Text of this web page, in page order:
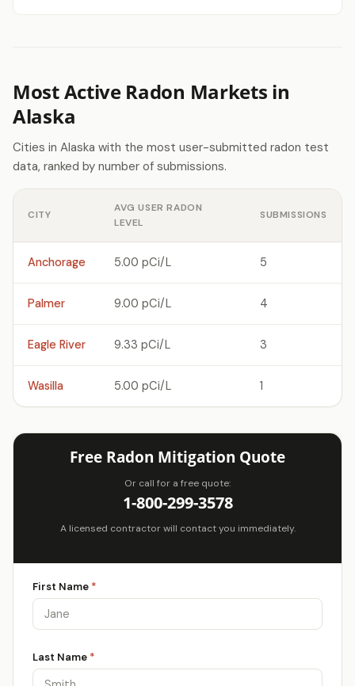
Most Active Radon Markets in
Alaska
Cities in Alaska with the most user-submitted radon test
data, ranked by number of submissions.
CITY
AVG USER RADON
LEVEL
SUBMISSIONS
Anchorage 5.00 pCi/L 5
Palmer 9.00 pCi/L 4
Eagle River 9.33 pCi/L 3
Wasilla 5.00 pCi/L 1
Free Radon Mitigation Quote
Or call for a free quote:
1-800-299-3578
A licensed contractor will contact you immediately.
First Name *
Last Name *